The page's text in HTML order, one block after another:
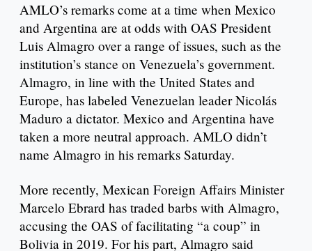
AMLO’s remarks come at a time when Mexico
and Argentina are at odds with OAS President
Luis Almagro over a range of issues, such as the
institution’s stance on Venezuela’s government.
Almagro, in line with the United States and
Europe, has labeled Venezuelan leader Nicolás
Maduro a dictator. Mexico and Argentina have
taken a more neutral approach. AMLO didn’t
name Almagro in his remarks Saturday.
More recently, Mexican Foreign Affairs Minister
Marcelo Ebrard has traded barbs with Almagro,
accusing the OAS of facilitating “a coup” in
Bolivia in 2019. For his part, Almagro said